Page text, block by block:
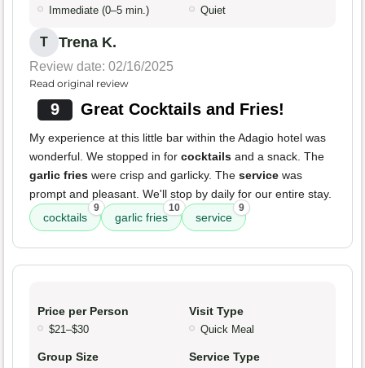
Immediate (0–5 min.) Quiet
T Trena K.
Review date: 02/16/2025
Read original review
9 Great Cocktails and Fries!
My experience at this little bar within the Adagio hotel was
wonderful. We stopped in for cocktails and a snack. The
garlic fries were crisp and garlicky. The service was
prompt and pleasant. We'll stop by daily for our entire stay.
cocktails
9
garlic fries
10
service
9
Price per Person
$21–$30
Visit Type
Quick Meal
Group Size Service Type